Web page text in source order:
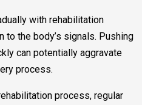
with rehabilitation
the body’s signals. Pushing
can potentially aggravate
process.
process, regular